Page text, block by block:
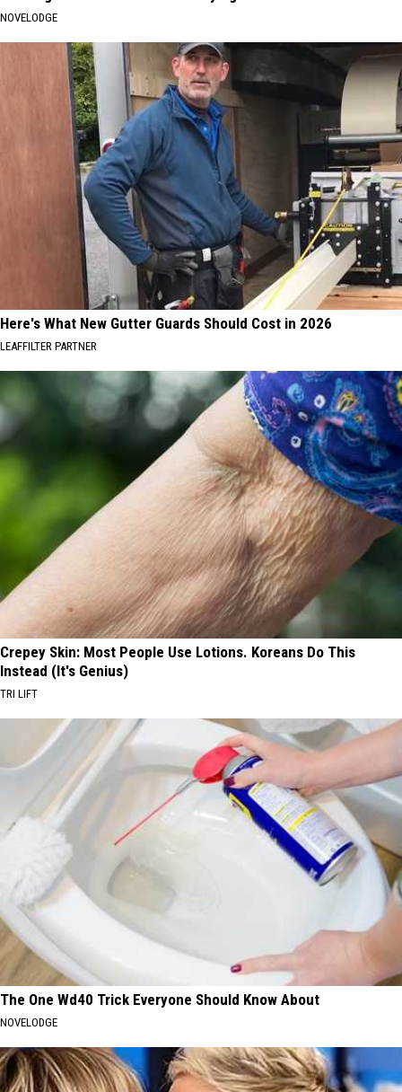
NOVELODGE
Here's What New Gutter Guards Should Cost in 2026
LEAFFILTER PARTNER
Crepey Skin: Most People Use Lotions. Koreans Do This
Instead (It's Genius)
TRI LIFT
The One Wd40 Trick Everyone Should Know About
NOVELODGE